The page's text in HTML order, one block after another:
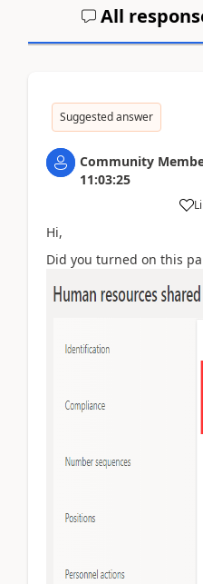
All
Suggested answer
Community
11:03:25
Hi,
Did you turned on this